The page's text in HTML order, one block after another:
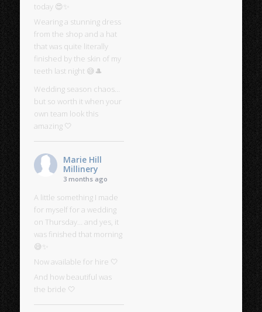
today 😍✨
Wearing a stunning dress
from the shop and a hat
that was quite literally
finished by the skin of my
teeth last night 😅🎩
Wedding season chaos…
but so worth it when your
own team look this
amazing 🤍
Marie Hill
Millinery
3 months ago
A little something I made
for myself for a wedding
on Thursday… and yes, it
was finished that morning
😅✨
Now available for hire 🤍
And how beautiful was
the bride 🤍